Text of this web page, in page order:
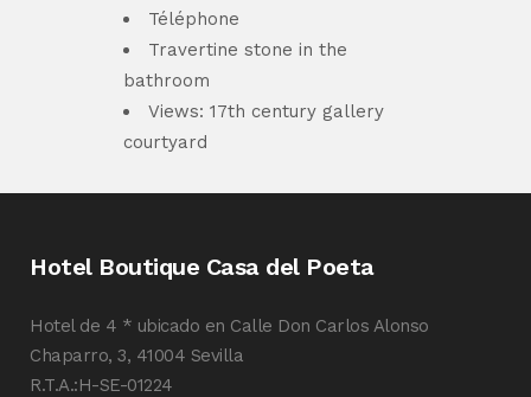
Téléphone
Travertine stone in the
bathroom
Views: 17th century gallery
courtyard
Hotel Boutique Casa del Poeta
Hotel de 4 * ubicado en Calle Don Carlos Alonso
Chaparro, 3, 41004 Sevilla
R.T.A.:H-SE-01224